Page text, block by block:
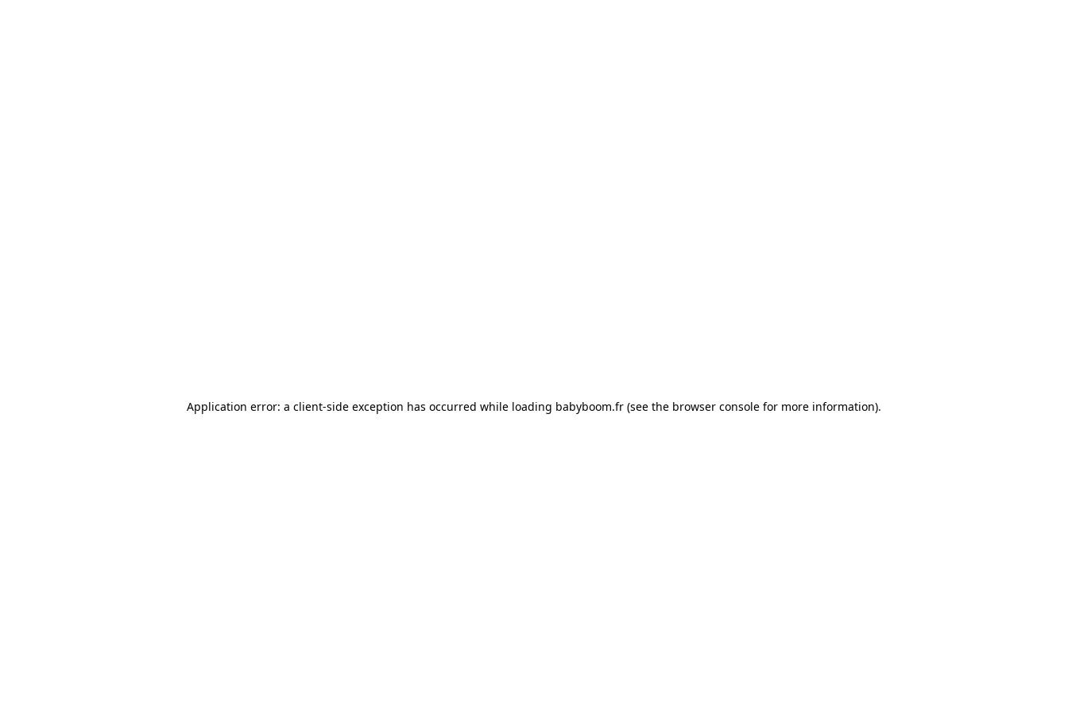
Application error: a client-side exception has occurred while loading babyboom.fr (see the browser console for more information).